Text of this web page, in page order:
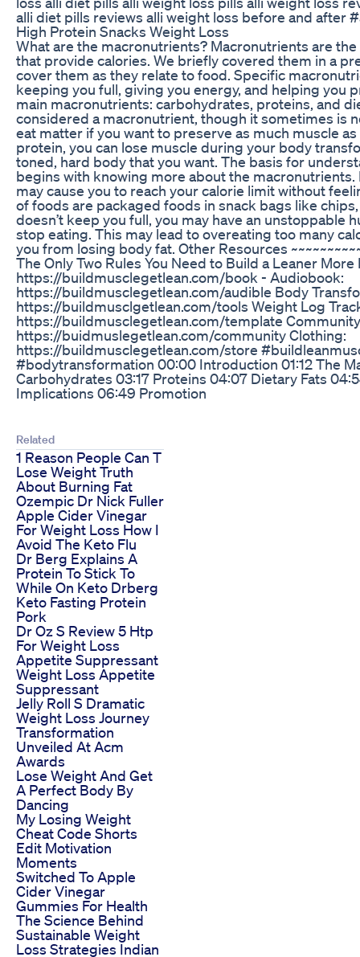
alli diet pills reviews alli weight loss before and after
High Protein Snacks Weight Loss
What are the macronutrients? Macronutrients are
that provide calories. We briefly covered them in a
cover them as they relate to food. Specific
keeping you full, giving you energy, and helping you
main macronutrients: carbohydrates, proteins, and
considered a macronutrient, though it sometimes is
eat matter if you want to preserve as much muscle
protein, you can lose muscle during your body
toned, hard body that you want. The basis for
begins with knowing more about the
may cause you to reach your calorie limit without
of foods are packaged foods in snack bags like
doesn’t keep you full, you may have an unstoppable
stop eating. This may lead to overeating too many
you from losing body fat. Other Resources
The Only Two Rules You Need to Build a Leaner
https://buildmusclegetlean.com/book - Audiobook:
https://buildmusclegetlean.com/audible Body
https://buildmusclgetlean.com/tools Weight Log
https://buildmusclegetlean.com/template
https://buidmuslegetlean.com/community Clothing:
https://buildmusclegetlean.com/store
#bodytransformation 00:00 Introduction 01:12 The
Carbohydrates 03:17 Proteins 04:07 Dietary Fats
Implications 06:49 Promotion
Related
1 Reason People Can T
Lose Weight Truth
About Burning Fat
Ozempic Dr Nick Fuller
Apple Cider Vinegar
For Weight Loss How I
Avoid The Keto Flu
Dr Berg Explains A
Protein To Stick To
While On Keto Drberg
Keto Fasting Protein
Pork
Dr Oz S Review 5 Htp
For Weight Loss
Appetite Suppressant
Weight Loss Appetite
Suppressant
Jelly Roll S Dramatic
Weight Loss Journey
Transformation
Unveiled At Acm
Awards
Lose Weight And Get
A Perfect Body By
Dancing
My Losing Weight
Cheat Code Shorts
Edit Motivation
Moments
Switched To Apple
Cider Vinegar
Gummies For Health
The Science Behind
Sustainable Weight
Loss Strategies Indian